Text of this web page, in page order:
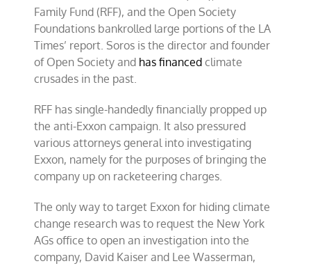
Family Fund (RFF), and the Open Society
Foundations bankrolled large portions of the LA
Times’ report. Soros is the director and founder
of Open Society and has financed climate
crusades in the past.
RFF has single-handedly financially propped up
the anti-Exxon campaign. It also pressured
various attorneys general into investigating
Exxon, namely for the purposes of bringing the
company up on racketeering charges.
The only way to target Exxon for hiding climate
change research was to request the New York
AGs office to open an investigation into the
company, David Kaiser and Lee Wasserman,